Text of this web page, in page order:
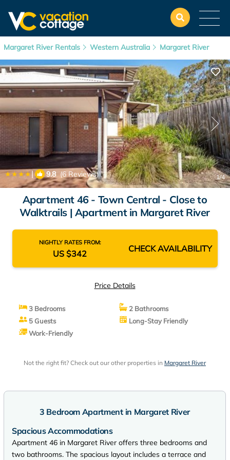
Margaret River Rentals Western Australia Margaret River
| 9.8(6 Reviews) 1/4
Apartment 46 - Town Central - Close to
Walktrails | Apartment in Margaret River
NIGHTLY RATES FROM:
US $342 CHECK AVAILABILITY
Price Details
3 Bedrooms
2 Bathrooms
5 Guests
Long-Stay Friendly
Work-Friendly
Not the right fit? Check out our other properties in Margaret River
3 Bedroom Apartment in Margaret River
Spacious Accommodations
Apartment 46 in Margaret River offers three bedrooms and
two bathrooms. The spacious layout includes a terrace and